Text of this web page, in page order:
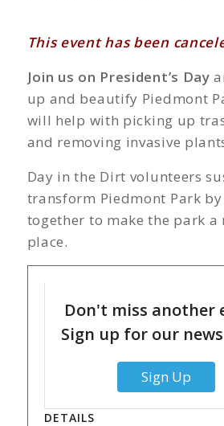
This event has been
Join us on President’s Day
up and beautify Piedmont
will help with picking up
and removing invasive
Day in the Dirt volunteers
transform Piedmont Park
together to make the park
place.
DETAILS
Don't miss another
Sign up for our
Sign Up